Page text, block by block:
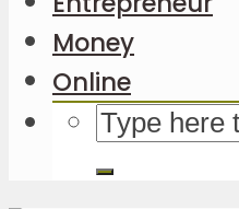
Money
Online